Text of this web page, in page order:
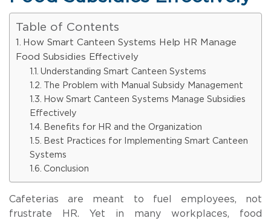
Table of Contents
How Smart Canteen Systems Help HR Manage
Food Subsidies Effectively
Understanding Smart Canteen Systems
The Problem with Manual Subsidy Management
How Smart Canteen Systems Manage Subsidies
Effectively
Benefits for HR and the Organization
Best Practices for Implementing Smart Canteen
Systems
Conclusion
Cafeterias are meant to fuel employees, not
frustrate HR. Yet in many workplaces, food